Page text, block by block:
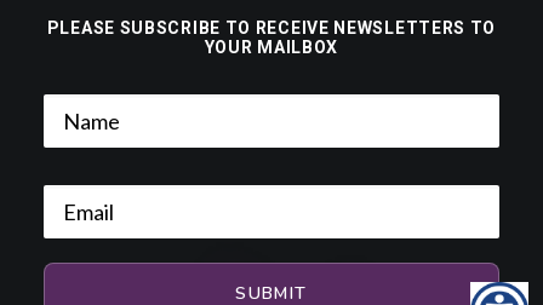
PLEASE SUBSCRIBE TO RECEIVE NEWSLETTERS TO
YOUR MAILBOX